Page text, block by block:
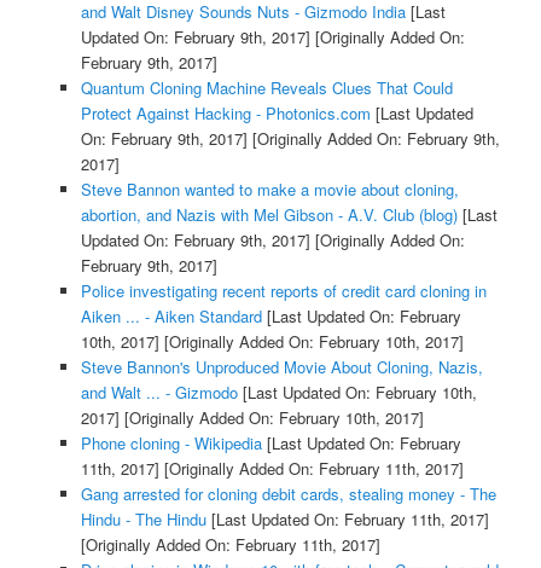
and Walt Disney Sounds Nuts - Gizmodo India[Last
Updated On: February 9th, 2017] [Originally Added On:
February 9th, 2017]
Quantum Cloning Machine Reveals Clues That Could
Protect Against Hacking - Photonics.com [Last Updated
On: February 9th, 2017] [Originally Added On: February 9th,
2017]
Steve Bannon wanted to make a movie about cloning,
abortion, and Nazis with Mel Gibson - A.V. Club (blog)[Last
Updated On: February 9th, 2017] [Originally Added On:
February 9th, 2017]
Police investigating recent reports of credit card cloning in
Aiken ... - Aiken Standard[Last Updated On: February
10th, 2017] [Originally Added On: February 10th, 2017]
Steve Bannon's Unproduced Movie About Cloning, Nazis,
and Walt ... - Gizmodo[Last Updated On: February 10th,
2017] [Originally Added On: February 10th, 2017]
Phone cloning - Wikipedia[Last Updated On: February
11th, 2017] [Originally Added On: February 11th, 2017]
Gang arrested for cloning debit cards, stealing money - The
Hindu - The Hindu[Last Updated On: February 11th, 2017]
[Originally Added On: February 11th, 2017]